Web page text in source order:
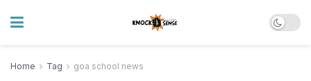
Home Tag goa school news